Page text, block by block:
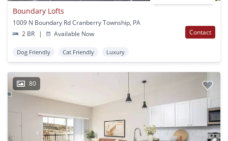
Boundary Lofts
1009 N Boundary Rd Cranberry Township, PA
2 BR
| Available Now Contact
Dog Friendly Cat Friendly Luxury
80